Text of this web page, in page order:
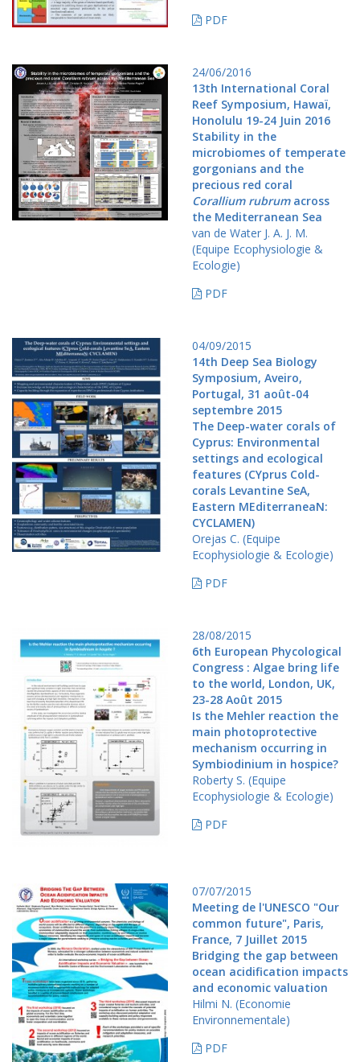
PDF
24/06/2016
13th International Coral
Reef Symposium, Hawaï,
Honolulu 19-24 Juin 2016
Stability in the
microbiomes of temperate
gorgonians and the
precious red coral
Corallium rubrumacross
the Mediterranean Sea
van de Water J. A. J. M.
(Equipe Ecophysiologie &
Ecologie)
PDF
04/09/2015
14th Deep Sea Biology
Symposium, Aveiro,
Portugal, 31 août-04
septembre 2015
The Deep-water corals of
Cyprus: Environmental
settings and ecological
features (CYprus Cold-
corals Levantine SeA,
Eastern MEditerraneaN:
CYCLAMEN)
Orejas C. (Equipe
Ecophysiologie & Ecologie)
PDF
28/08/2015
6th European Phycological
Congress : Algae bring life
to the world, London, UK,
23-28 Août 2015
Is the Mehler reaction the
main photoprotective
mechanism occurring in
Symbiodinium in hospice?
Roberty S. (Equipe
Ecophysiologie & Ecologie)
PDF
07/07/2015
Meeting de l'UNESCO "Our
common future", Paris,
France, 7 Juillet 2015
Bridging the gap between
ocean acidification impacts
and economic valuation
Hilmi N. (Economie
Environnementale)
PDF